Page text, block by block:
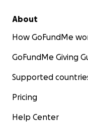
About
How GoFundMe
GoFundMe Giving
Supported
Pricing
Help Center